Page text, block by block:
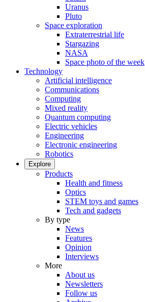
Uranus
Pluto
Space exploration
Extraterrestrial life
Stargazing
NASA
Space photo of the week
Technology
Artificial intelligence
Communications
Computing
Mixed reality
Quantum computing
Electric vehicles
Engineering
Electronic engineering
Robotics
Explore
Products
Health and fitness
Optics
STEM toys and games
Tech and gadgets
By type
News
Features
Opinion
Interviews
More
About us
Newsletters
Follow us